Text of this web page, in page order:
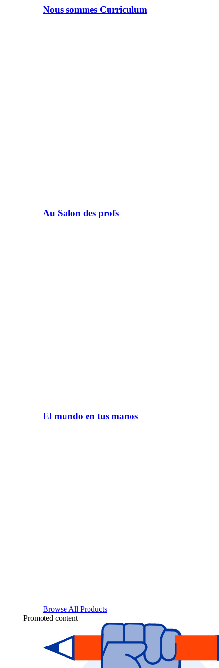
Nous sommes Curriculum
Au Salon des profs
El mundo en tus manos
Browse All Products
Promoted content